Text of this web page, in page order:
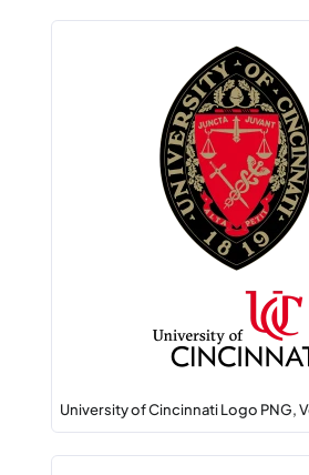
University of Cincinnati Logo PNG,